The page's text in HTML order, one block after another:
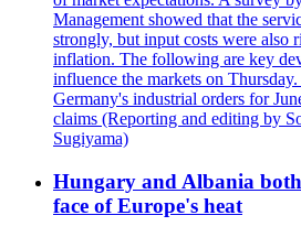
Management showed that the
strongly, but input costs were also
inflation. The following are key
influence the markets on
Germany's industrial orders for
claims (Reporting and editing by
Sugiyama)
Hungary and Albania
face of Europe's heat